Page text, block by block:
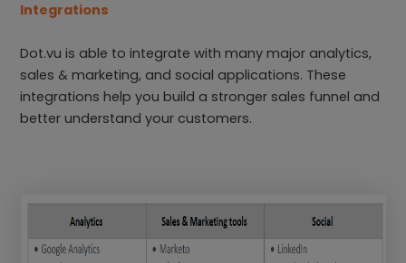
Integrations
Dot.vu is able to integrate with many major analytics,
sales & marketing, and social applications. These
integrations help you build a stronger sales funnel and
better understand your customers.